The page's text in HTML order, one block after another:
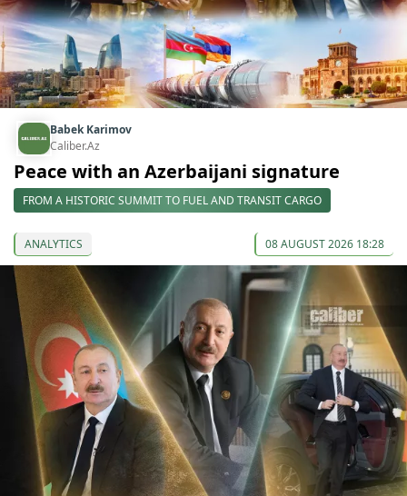
Babek Karimov
Caliber.Az
Peace with an Azerbaijani signature
FROM A HISTORIC SUMMIT TO FUEL AND TRANSIT CARGO
ANALYTICS 08 AUGUST 2026 18:28